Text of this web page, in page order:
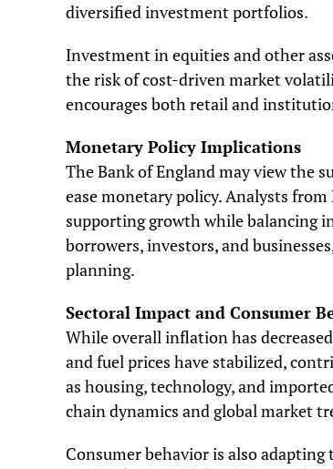
diversified investment portfolios.
Investment in equities and other
the risk of cost-driven market
encourages both retail and
Monetary Policy Implications
The Bank of England may view the
ease monetary policy. Analysts
supporting growth while balancing
borrowers, investors, and
planning.
Sectoral Impact and Consumer
While overall inflation has
and fuel prices have stabilized,
as housing, technology, and
chain dynamics and global market
Consumer behavior is also